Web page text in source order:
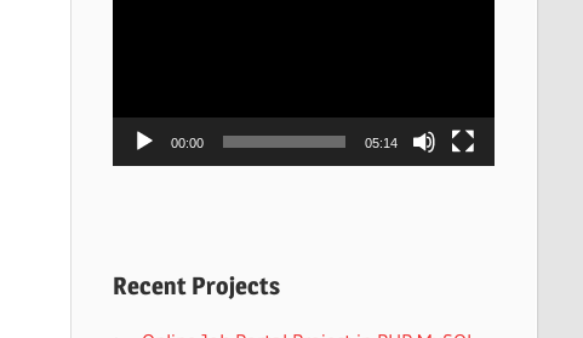
00:00 05:14
Recent Projects